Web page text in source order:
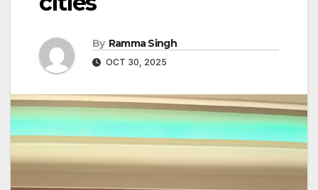
By Ramma Singh
OCT 30, 2025